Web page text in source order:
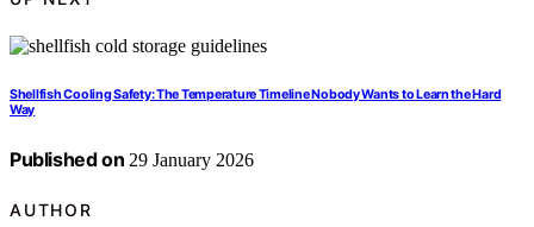
Shellfish Cooling Safety: The Temperature Timeline Nobody Wants to Learn the Hard
Way
Published on 29 January 2026
AUTHOR